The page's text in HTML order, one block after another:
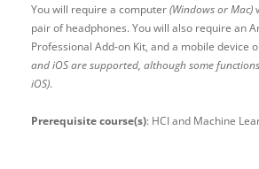
You will require a computer(Windows or Mac)
pair of headphones. You will also require an
Professional Add-on Kit, and a mobile device
and iOS are supported, although some
iOS).
Prerequisite course(s): HCI and Machine